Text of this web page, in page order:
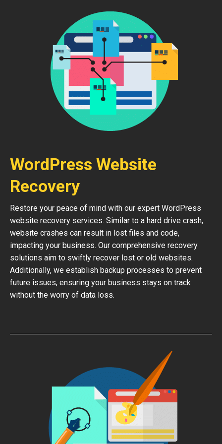
WordPress Website
Recovery
Restore your peace of mind with our expert WordPress
website recovery services. Similar to a hard drive crash,
website crashes can result in lost files and code,
impacting your business. Our comprehensive recovery
solutions aim to swiftly recover lost or old websites.
Additionally, we establish backup processes to prevent
future issues, ensuring your business stays on track
without the worry of data loss.